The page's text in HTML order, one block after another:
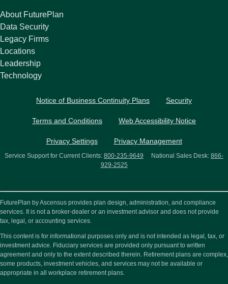
About FuturePlan
Data Security
Legacy Firms
Locations
Leadership
Technology
Notice of Business Continuity Plans Security
Terms and Conditions Web Accessibility Notice
Privacy Settings Privacy Management
Service Support for Current Clients: 800-235-9649 National Sales Desk: 866-
929-2525
FuturePlan by Ascensus provides plan design, administration, and compliance
services. It is not a broker-dealer or an investment advisor and does not provide
tax, legal, or accounting services.
This content is for informational purposes only and is not intended as legal, tax, or
investment advice. Fiduciary services are provided only pursuant to written
agreement and only to the extent described therein. Retirement plans are complex,
some products, investment vehicles, and services may not be available or
appropriate in all workplace retirement plans.